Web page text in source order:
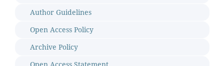
Author Guidelines
Open Access Policy
Archive Policy